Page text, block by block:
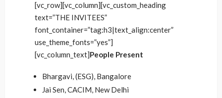
[vc_row][vc_column][vc_custom_heading
text=”THE INVITEES”
font_container=”tag:h3|text_align:center”
use_theme_fonts=”yes”]
[vc_column_text]People Present
Bhargavi, (ESG), Bangalore
Jai Sen, CACIM, New Delhi